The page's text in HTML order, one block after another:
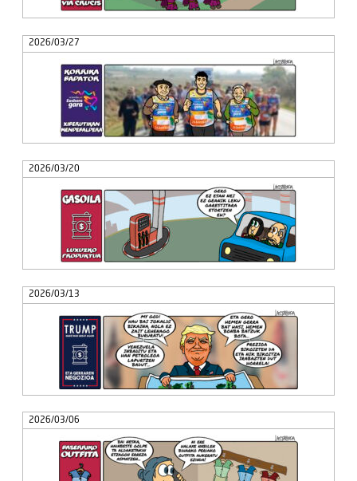
2026/03/27
2026/03/20
2026/03/13
2026/03/06